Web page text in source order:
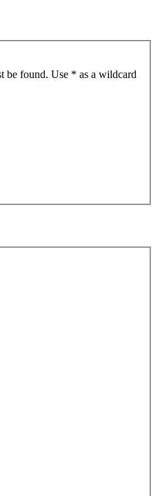
be found. Use * as a wildcard